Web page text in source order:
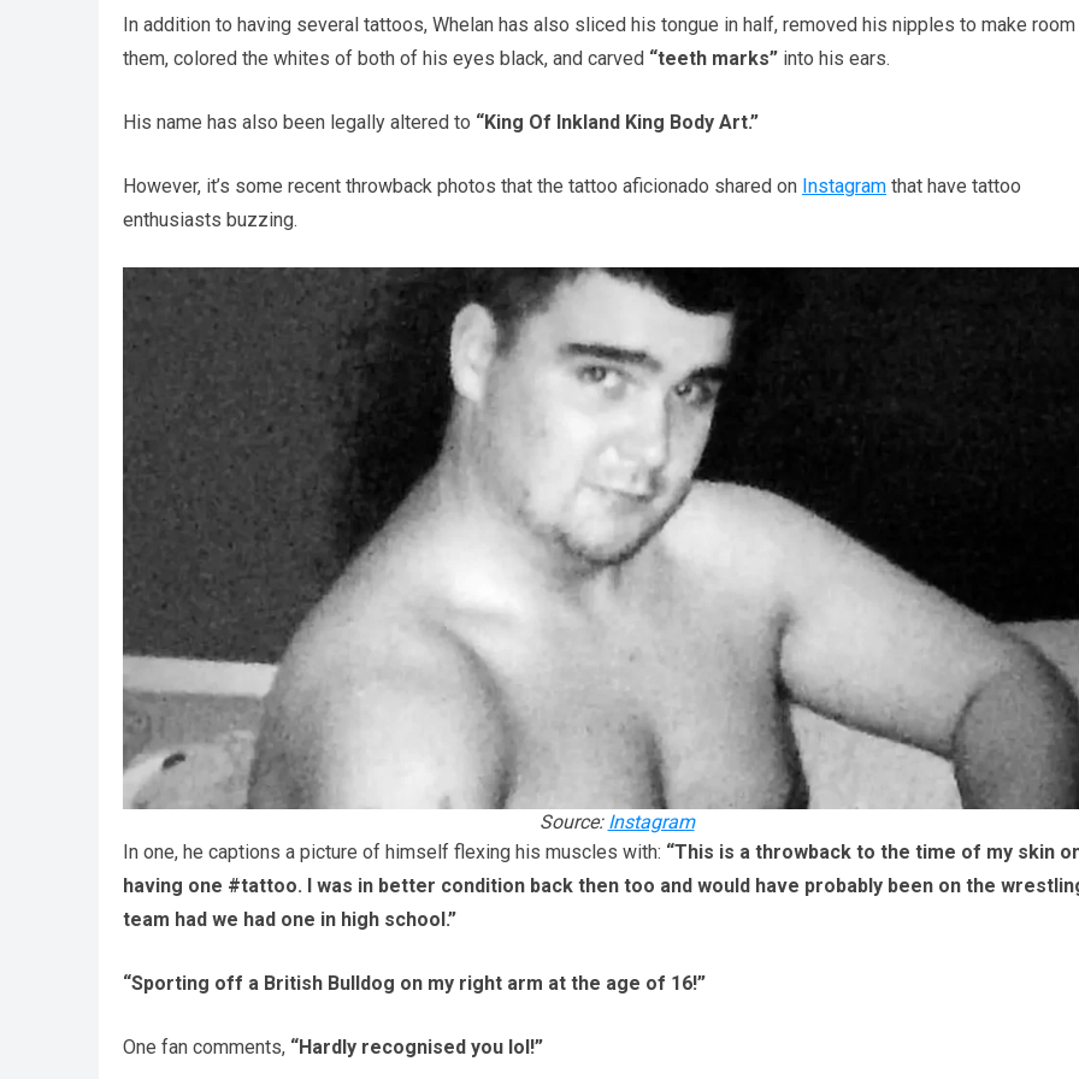
In addition to having several tattoos, Whelan has also sliced his tongue in half, removed his nipples to make
them, colored the whites of both of his eyes black, and carved “teeth marks” into his ears.
His name has also been legally altered to “King Of Inkland King Body Art.”
However, it’s some recent throwback photos that the tattoo aficionado shared on Instagram that have tattoo
enthusiasts buzzing.
Source: Instagram
In one, he captions a picture of himself flexing his muscles with: “This is a throwback to the time of my skin
having one #tattoo. I was in better condition back then too and would have probably been on the
team had we had one in high school.”
“Sporting off a British Bulldog on my right arm at the age of 16!”
One fan comments, “Hardly recognised you lol!”